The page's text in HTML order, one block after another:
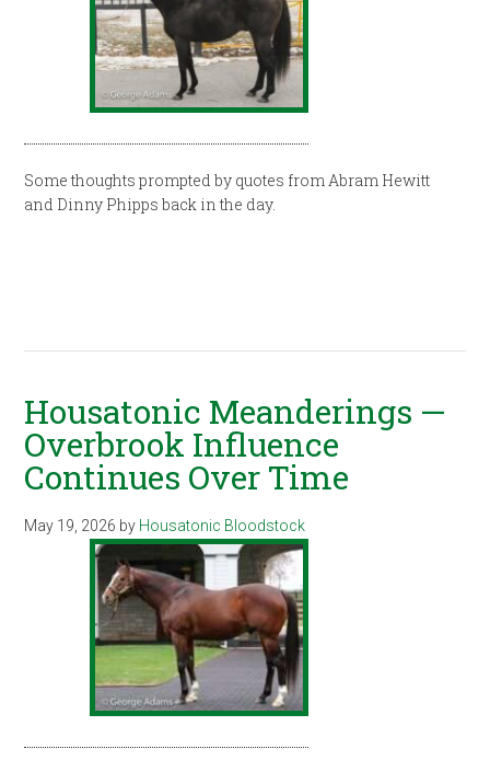
Some thoughts prompted by quotes from Abram Hewitt
and Dinny Phipps back in the day.
Housatonic Meanderings —
Overbrook Influence
Continues Over Time
May 19, 2026 by Housatonic Bloodstock